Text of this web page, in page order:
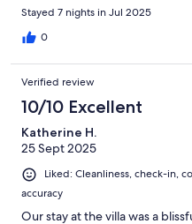
Stayed 7 nights in Jul 2025
0
Verified review
10/10 Excellent
Katherine H.
25 Sept 2025
Liked: Cleanliness, check-in,
accuracy
Our stay at the villa was a